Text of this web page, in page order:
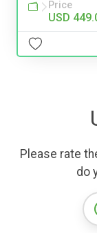
Price
USD
Please rate
do